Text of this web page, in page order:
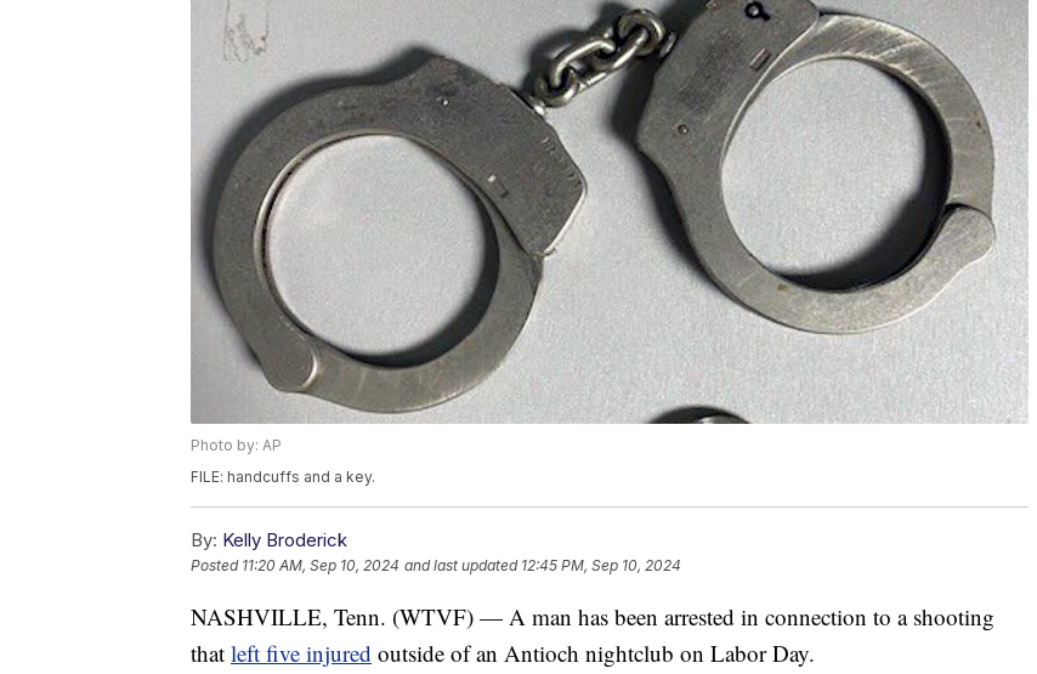
Photo by: AP
FILE: handcuffs and a key.
By: Kelly Broderick
Posted 11:20 AM, Sep 10, 2024 and last updated 12:45 PM, Sep 10, 2024
NASHVILLE, Tenn. (WTVF) — A man has been arrested in connection to a shooting
that left five injured outside of an Antioch nightclub on Labor Day.